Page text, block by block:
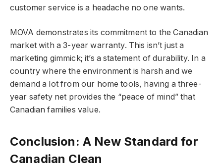
customer service is a headache no one wants.
MOVA demonstrates its commitment to the Canadian
market with a 3-year warranty. This isn’t just a
marketing gimmick; it’s a statement of durability. In a
country where the environment is harsh and we
demand a lot from our home tools, having a three-
year safety net provides the “peace of mind” that
Canadian families value.
Conclusion: A New Standard for
Canadian Clean